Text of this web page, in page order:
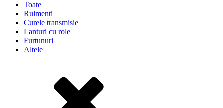
Toate
Rulmenti
Curele transmisie
Lanturi cu role
Furtunuri
Altele